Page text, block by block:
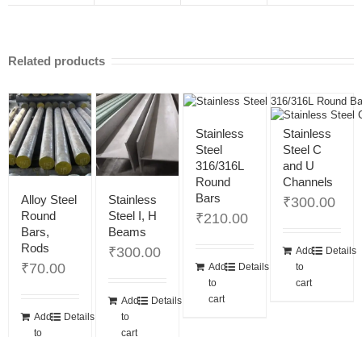
Related products
Alloy Steel
Round
Bars,
Rods
₹70.00
Add
to
Details
Stainless
Steel I, H
Beams
₹300.00
Add
to
cart
Details
Stainless
Steel
316/316L
Round
Bars
₹210.00
Add
to
cart
Details
Stainless
Steel C
and U
Channels
₹300.00
Add
to
cart
Details